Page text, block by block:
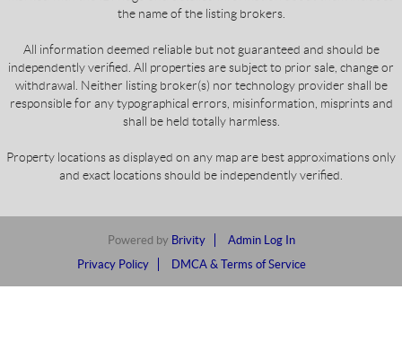
the name of the listing brokers.
All information deemed reliable but not guaranteed and should be
independently verified. All properties are subject to prior sale, change or
withdrawal. Neither listing broker(s) nor technology provider shall be
responsible for any typographical errors, misinformation, misprints and
shall be held totally harmless.
Property locations as displayed on any map are best approximations only
and exact locations should be independently verified.
Powered by Brivity
Admin Log In
Privacy Policy
DMCA & Terms of Service